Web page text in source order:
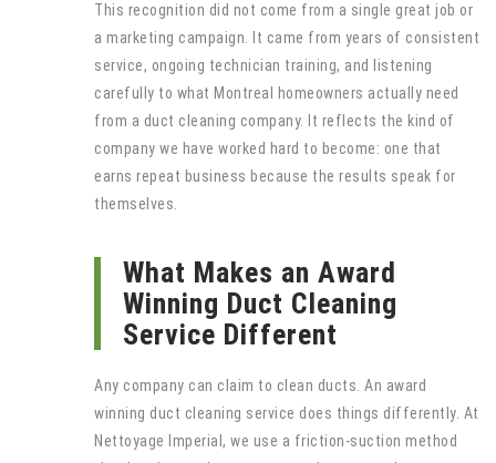
This recognition did not come from a single great job or
a marketing campaign. It came from years of consistent
service, ongoing technician training, and listening
carefully to what Montreal homeowners actually need
from a duct cleaning company. It reflects the kind of
company we have worked hard to become: one that
earns repeat business because the results speak for
themselves.
What Makes an Award
Winning Duct Cleaning
Service Different
Any company can claim to clean ducts. An award
winning duct cleaning service does things differently. At
Nettoyage Imperial, we use a friction-suction method